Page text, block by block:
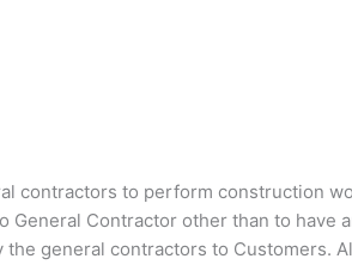
contractors to perform construction
Contractor other than to have
general contractors to Customers.